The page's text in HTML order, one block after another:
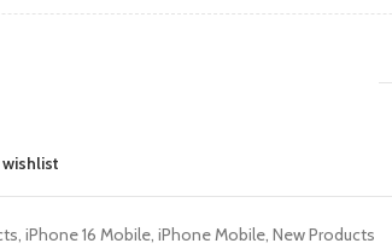
, iPhone 16 Mobile, iPhone Mobile, New Products